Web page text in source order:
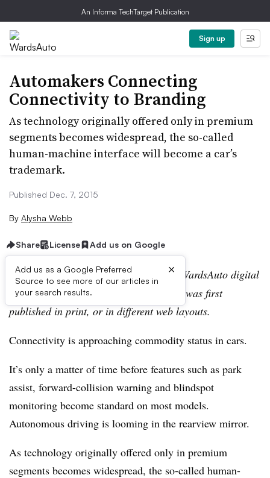
An Informa TechTarget Publication
Sign up
Automakers Connecting
Connectivity to Branding
As technology originally offered only in premium
segments becomes widespread, the so-called
human-machine interface will become a car’s
trademark.
Published Dec. 7, 2015
By Alysha Webb
Share License Add us on Google
Add us as a Google Preferred
Source to see more of our articles in
your search results.
×
Editor’s note:This story is part of the WardsAuto digital
archive, which may include content that was first
published in print, or in different web layouts.
Connectivity is approaching commodity status in cars.
It’s only a matter of time before features such as park
assist, forward-collision warning and blindspot
monitoring become standard on most models.
Autonomous driving is looming in the rearview mirror.
As technology originally offered only in premium
segments becomes widespread, the so-called human-